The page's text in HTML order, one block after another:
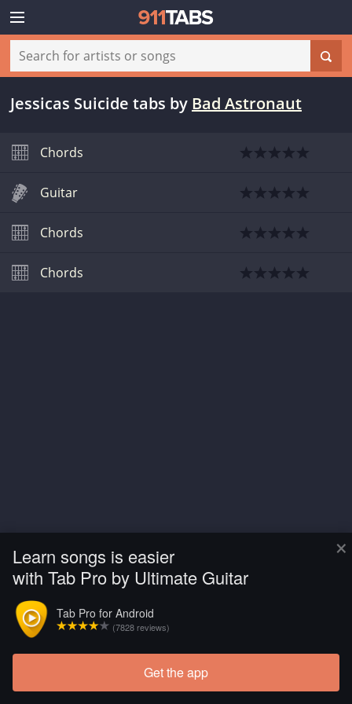
×
Learn songs is easier
with Tab Pro by Ultimate Guitar
Tab Pro for Android
(7828 reviews)
Get the app
Jessicas Suicide tabs by Bad Astronaut
Chords
Guitar
Chords
Chords